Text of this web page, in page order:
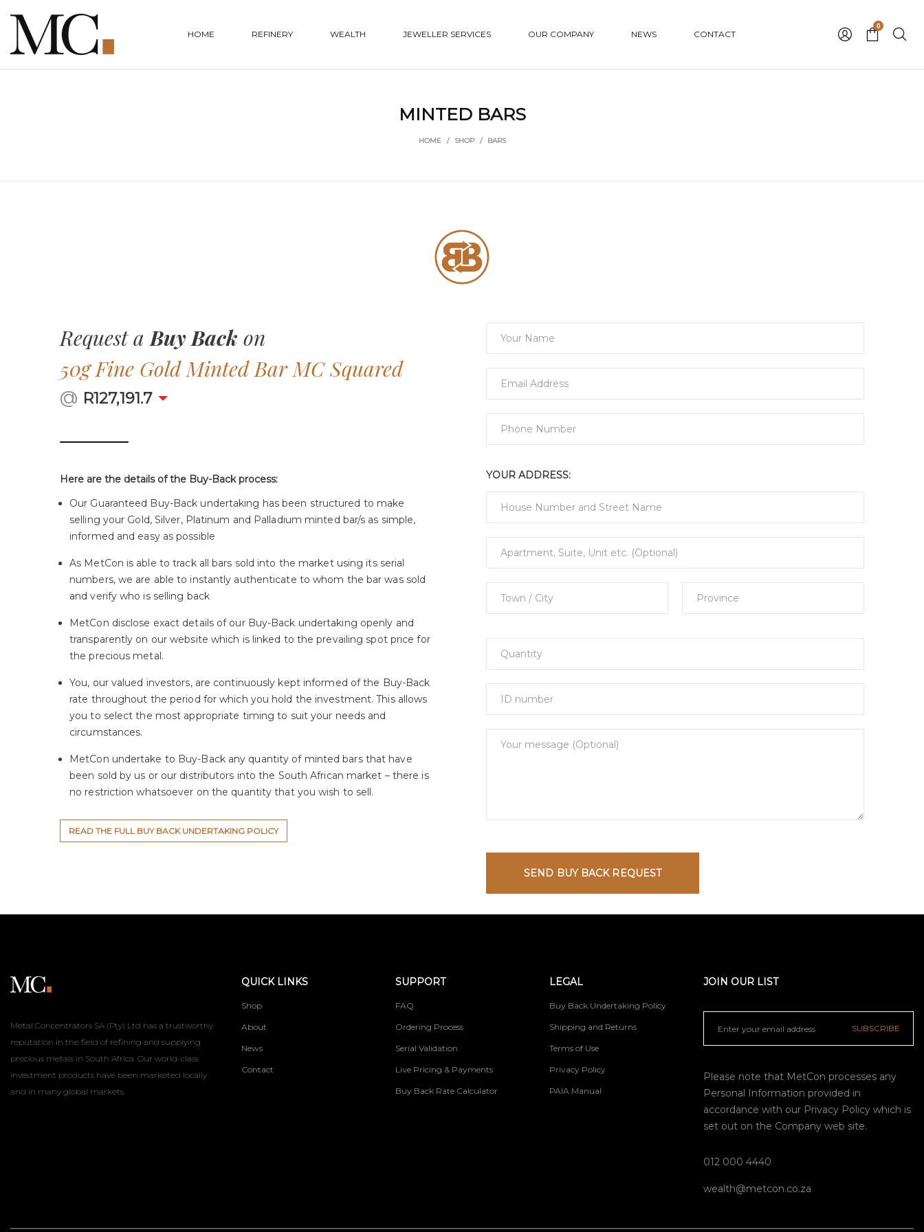
HOME REFINERY WEALTH JEWELLER SERVICES OUR COMPANY NEWS CONTACT
0
MINTED BARS
HOME / SHOP / BARS
Request aBuy Back on
50g Fine Gold Minted Bar MC Squared
@ R127,191.7
Here are the details of the Buy-Back process:
Our Guaranteed Buy-Back undertaking has been structured to make
selling your Gold, Silver, Platinum and Palladium minted bar/s as simple,
informed and easy as possible
As MetCon is able to track all bars sold into the market using its serial
numbers, we are able to instantly authenticate to whom the bar was sold
and verify who is selling back
MetCon disclose exact details of our Buy-Back undertaking openly and
transparently on our website which is linked to the prevailing spot price for
the precious metal.
You, our valued investors, are continuously kept informed of the Buy-Back
rate throughout the period for which you hold the investment. This allows
you to select the most appropriate timing to suit your needs and
circumstances.
MetCon undertake to Buy-Back any quantity of minted bars that have
been sold by us or our distributors into the South African market – there is
no restriction whatsoever on the quantity that you wish to sell.
READ THE FULL BUY BACK UNDERTAKING POLICY
YOUR ADDRESS:
Metal Concentrators SA (Pty) Ltd has a trustworthy
reputation in the field of refining and supplying
precious metals in South Africa. Our world-class
investment products have been marketed locally
and in many global markets.
QUICK LINKS
Shop
About
News
Contact
SUPPORT
FAQ
Ordering Process
Serial Validation
Live Pricing & Payments
Buy Back Rate Calculator
LEGAL
Buy Back Undertaking Policy
Shipping and Returns
Terms of Use
Privacy Policy
PAIA Manual
JOIN OUR LIST
SUBSCRIBE
Please note that MetCon processes any
Personal Information provided in
accordance with our Privacy Policy which is
set out on the Company web site.
012 000 4440
wealth@metcon.co.za